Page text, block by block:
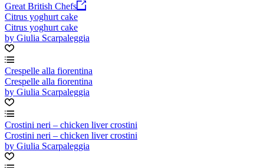
Great British Chefs
Citrus yoghurt cake
Citrus yoghurt cake
by Giulia Scarpaleggia
Crespelle alla fiorentina
Crespelle alla fiorentina
by Giulia Scarpaleggia
Crostini neri – chicken liver crostini
Crostini neri – chicken liver crostini
by Giulia Scarpaleggia